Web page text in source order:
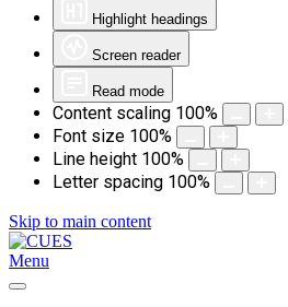
Highlight headings
Screen reader
Read mode
Content scaling 100%
Font size 100%
Line height 100%
Letter spacing 100%
Skip to main content
Menu